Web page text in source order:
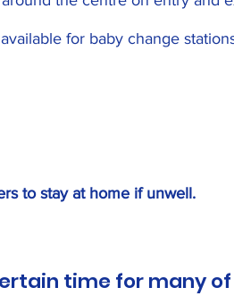
for baby change
to stay at home if unwell.
time for many